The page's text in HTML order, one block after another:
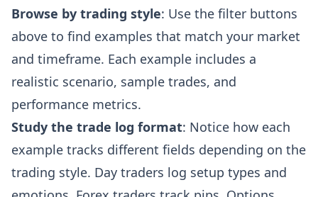
Browse by trading style: Use the filter buttons
above to find examples that match your market
and timeframe. Each example includes a
realistic scenario, sample trades, and
performance metrics.
Study the trade log format: Notice how each
example tracks different fields depending on the
trading style. Day traders log setup types and